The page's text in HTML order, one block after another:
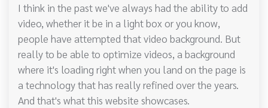
I think in the past we've always had the ability to add
video, whether it be in a light box or you know,
people have attempted that video background. But
really to be able to optimize videos, a background
where it's loading right when you land on the page is
a technology that has really refined over the years.
And that's what this website showcases.